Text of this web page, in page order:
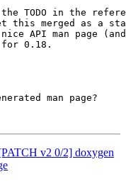
TODO in the
merged as a
API man page (and
for 0.18.
man page?
v2 0/2] doxygen